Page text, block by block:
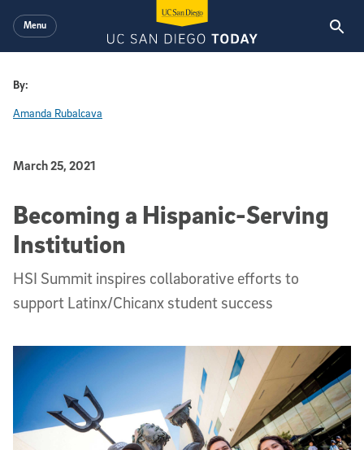
Menu
By:
Amanda Rubalcava
Published Date
March 25, 2021
Becoming a Hispanic-Serving
Institution
HSI Summit inspires collaborative efforts to
support Latinx/Chicanx student success